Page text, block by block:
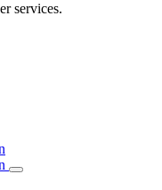
services.